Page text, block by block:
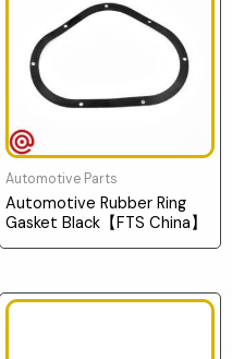
Automotive Parts
Automotive Rubber Ring
Gasket Black【FTS China】